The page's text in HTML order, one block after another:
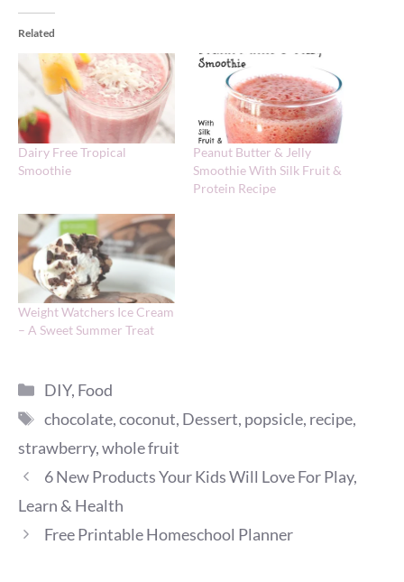
Related
Dairy Free Tropical
Smoothie
Peanut Butter & Jelly
Smoothie With Silk Fruit &
Protein Recipe
Weight Watchers Ice Cream
– A Sweet Summer Treat
Categories
DIY, Food
Tags
chocolate,coconut, Dessert, popsicle, recipe,
strawberry,whole fruit
6 New Products Your Kids Will Love For Play,
Learn & Health
Free Printable Homeschool Planner